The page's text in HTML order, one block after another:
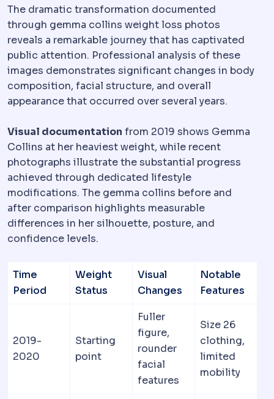
The dramatic transformation documented
through gemma collins weight loss photos
reveals a remarkable journey that has captivated
public attention. Professional analysis of these
images demonstrates significant changes in body
composition, facial structure, and overall
appearance that occurred over several years.
Visual documentation from 2019 shows Gemma
Collins at her heaviest weight, while recent
photographs illustrate the substantial progress
achieved through dedicated lifestyle
modifications. The gemma collins before and
after comparison highlights measurable
differences in her silhouette, posture, and
confidence levels.
Time
Period
Weight
Status
Visual
Changes
Notable
Features
2019-
2020
Starting
point
Fuller
figure,
rounder
facial
features
Size 26
clothing,
limited
mobility